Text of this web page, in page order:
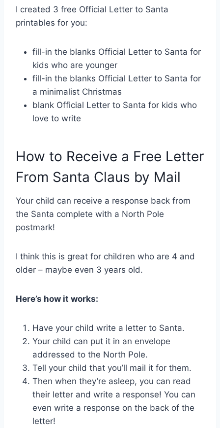
I created 3 free Official Letter to Santa
printables for you:
fill-in the blanks Official Letter to Santa for
kids who are younger
fill-in the blanks Official Letter to Santa for
a minimalist Christmas
blank Official Letter to Santa for kids who
love to write
How to Receive a Free Letter
From Santa Claus by Mail
Your child can receive a response back from
the Santa complete with a North Pole
postmark!
I think this is great for children who are 4 and
older – maybe even 3 years old.
Here’s how it works:
Have your child write a letter to Santa.
Your child can put it in an envelope
addressed to the North Pole.
Tell your child that you’ll mail it for them.
Then when they’re asleep, you can read
their letter and write a response! You can
even write a response on the back of the
letter!